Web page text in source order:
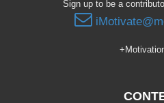
Sign up to be a